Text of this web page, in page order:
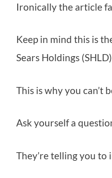
Ironically the article
Keep in mind this is
Sears Holdings
This is why you can’t
Ask yourself a
They’re telling you